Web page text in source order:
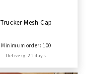
Trucker Mesh Cap
Minimum order: 100
Delivery: 21 days